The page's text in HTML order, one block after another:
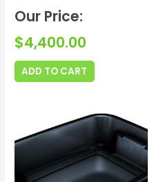
Our Price:
$4,400.00
ADD TO CART